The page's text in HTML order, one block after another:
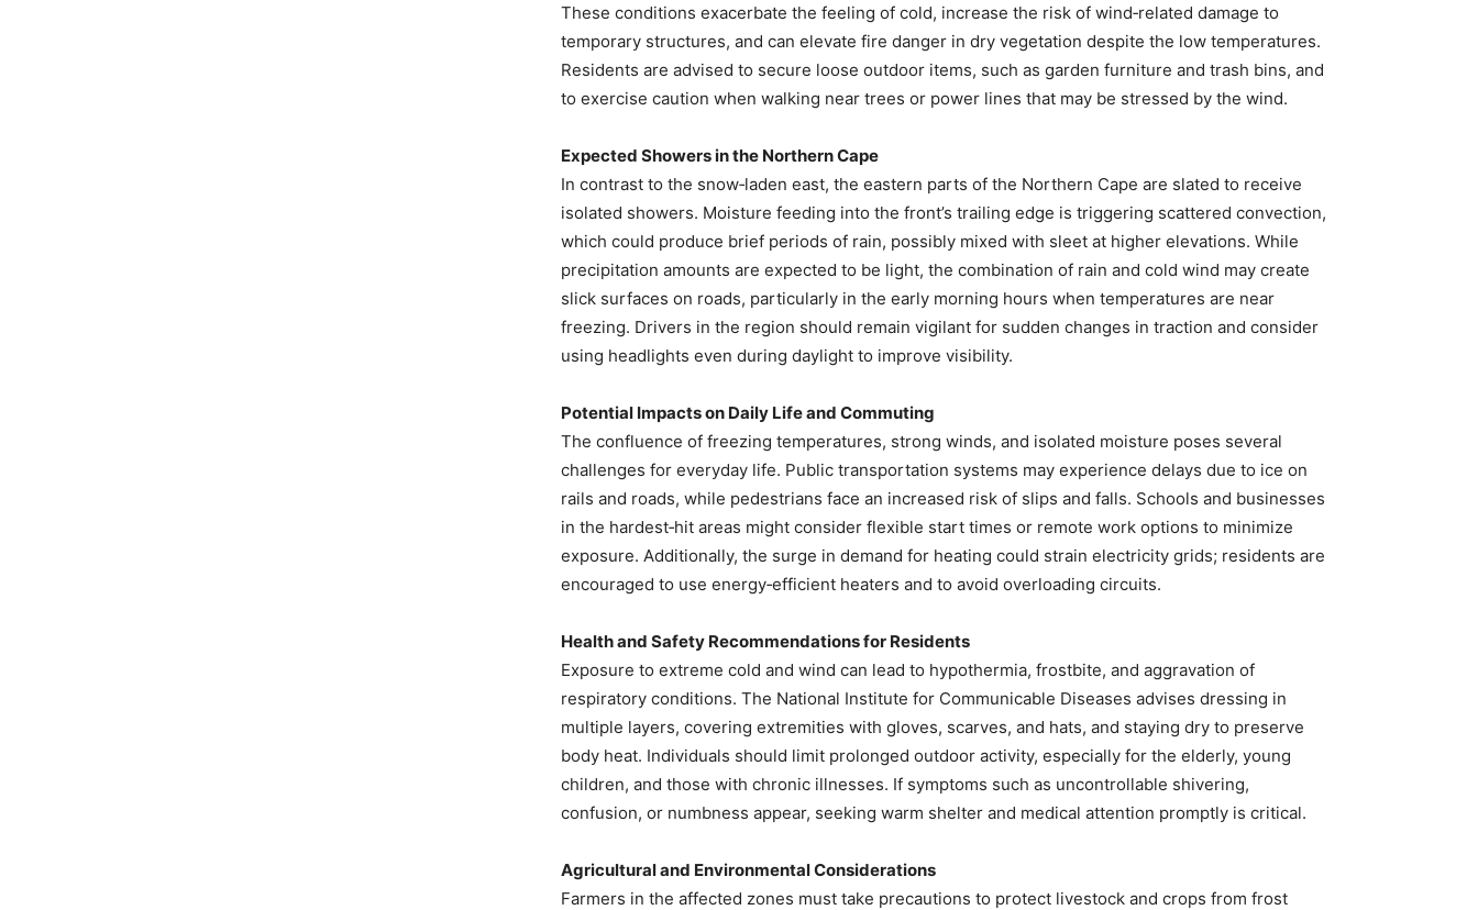
These conditions exacerbate the feeling of cold, increase the risk of wind‑related damage to
temporary structures, and can elevate fire danger in dry vegetation despite the low temperatures.
Residents are advised to secure loose outdoor items, such as garden furniture and trash bins, and
to exercise caution when walking near trees or power lines that may be stressed by the wind.
Expected Showers in the Northern Cape
In contrast to the snow‑laden east, the eastern parts of the Northern Cape are slated to receive
isolated showers. Moisture feeding into the front’s trailing edge is triggering scattered convection,
which could produce brief periods of rain, possibly mixed with sleet at higher elevations. While
precipitation amounts are expected to be light, the combination of rain and cold wind may create
slick surfaces on roads, particularly in the early morning hours when temperatures are near
freezing. Drivers in the region should remain vigilant for sudden changes in traction and consider
using headlights even during daylight to improve visibility.
Potential Impacts on Daily Life and Commuting
The confluence of freezing temperatures, strong winds, and isolated moisture poses several
challenges for everyday life. Public transportation systems may experience delays due to ice on
rails and roads, while pedestrians face an increased risk of slips and falls. Schools and businesses
in the hardest‑hit areas might consider flexible start times or remote work options to minimize
exposure. Additionally, the surge in demand for heating could strain electricity grids; residents are
encouraged to use energy‑efficient heaters and to avoid overloading circuits.
Health and Safety Recommendations for Residents
Exposure to extreme cold and wind can lead to hypothermia, frostbite, and aggravation of
respiratory conditions. The National Institute for Communicable Diseases advises dressing in
multiple layers, covering extremities with gloves, scarves, and hats, and staying dry to preserve
body heat. Individuals should limit prolonged outdoor activity, especially for the elderly, young
children, and those with chronic illnesses. If symptoms such as uncontrollable shivering,
confusion, or numbness appear, seeking warm shelter and medical attention promptly is critical.
Agricultural and Environmental Considerations
Farmers in the affected zones must take precautions to protect livestock and crops from frost